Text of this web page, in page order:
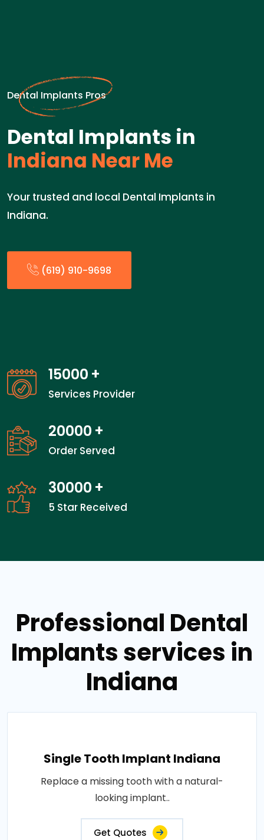
Dental Implants Pros
Dental Implants in
Indiana Near Me
Your trusted and local Dental Implants in
Indiana.
(619) 910-9698
15000 +
Services Provider
20000 +
Order Served
30000 +
5 Star Received
Professional Dental
Implants services in
Indiana
Single Tooth Implant Indiana
Replace a missing tooth with a natural-
looking implant..
Get Quotes